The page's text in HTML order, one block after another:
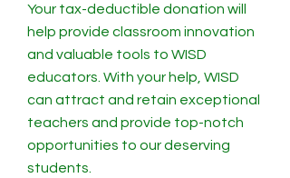
Your tax-deductible donation will
help provide classroom innovation
and valuable tools to WISD
educators. With your help, WISD
can attract and retain exceptional
teachers and provide top-notch
opportunities to our deserving
students.